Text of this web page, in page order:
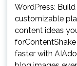
WordPress:
customizable
content ideas
faster with